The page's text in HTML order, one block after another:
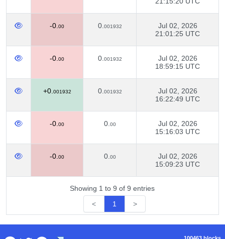
-0. 00 0. 001932
Jul 02, 2026
21:01:25 UTC
-0. 00 0. 001932
Jul 02, 2026
18:59:15 UTC
+0. 001932 0. 001932
Jul 02, 2026
16:22:49 UTC
-0. 00 0. 00
Jul 02, 2026
15:16:03 UTC
-0. 00 0. 00
Jul 02, 2026
15:09:23 UTC
Showing 1 to 9 of 9 entries
<
1 >